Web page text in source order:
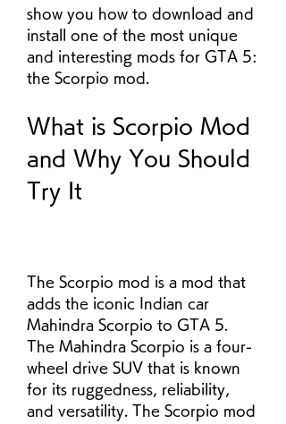
show you how to download and
install one of the most unique
and interesting mods for GTA 5:
the Scorpio mod.
What is Scorpio Mod
and Why You Should
Try It
The Scorpio mod is a mod that
adds the iconic Indian car
Mahindra Scorpio to GTA 5.
The Mahindra Scorpio is a four-
wheel drive SUV that is known
for its ruggedness, reliability,
and versatility. The Scorpio mod